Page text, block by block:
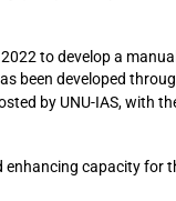
to develop a
been developed
by UNU-IAS, with
enhancing capacity for